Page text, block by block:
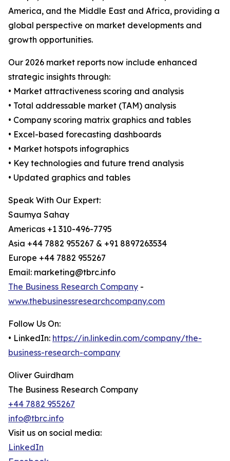
America, and the Middle East and Africa, providing a
global perspective on market developments and
growth opportunities.
Our 2026 market reports now include enhanced
strategic insights through:
• Market attractiveness scoring and analysis
• Total addressable market (TAM) analysis
• Company scoring matrix graphics and tables
• Excel-based forecasting dashboards
• Market hotspots infographics
• Key technologies and future trend analysis
• Updated graphics and tables
Speak With Our Expert:
Saumya Sahay
Americas +1 310-496-7795
Asia +44 7882 955267 & +91 8897263534
Europe +44 7882 955267
Email: marketing@tbrc.info
The Business Research Company -
www.thebusinessresearchcompany.com
Follow Us On:
• LinkedIn: https://in.linkedin.com/company/the-
business-research-company
Oliver Guirdham
The Business Research Company
+44 7882 955267
info@tbrc.info
Visit us on social media:
LinkedIn